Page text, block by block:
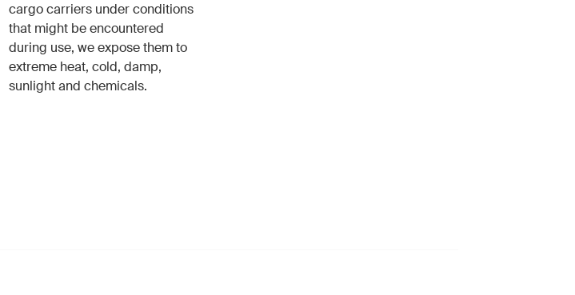
cargo carriers under conditions
that might be encountered
during use, we expose them to
extreme heat, cold, damp,
sunlight and chemicals.